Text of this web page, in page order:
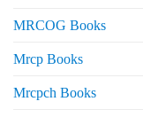
MRCOG Books
Mrcp Books
Mrcpch Books